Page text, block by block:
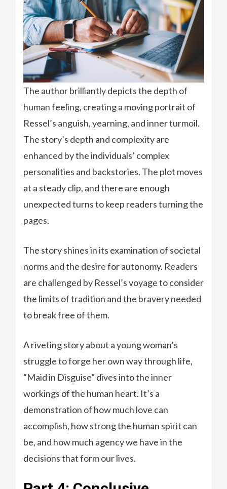
The author brilliantly depicts the depth of
human feeling, creating a moving portrait of
Ressel’s anguish, yearning, and inner turmoil.
The story’s depth and complexity are
enhanced by the individuals’ complex
personalities and backstories. The plot moves
at a steady clip, and there are enough
unexpected turns to keep readers turning the
pages.
The story shines in its examination of societal
norms and the desire for autonomy. Readers
are challenged by Ressel’s voyage to consider
the limits of tradition and the bravery needed
to break free of them.
A riveting story about a young woman’s
struggle to forge her own way through life,
“Maid in Disguise” dives into the inner
workings of the human heart. It’s a
demonstration of how much love can
accomplish, how strong the human spirit can
be, and how much agency we have in the
decisions that form our lives.